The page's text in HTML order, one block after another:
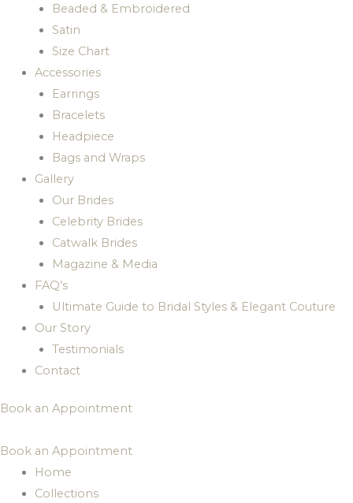
Beaded & Embroidered
Satin
Size Chart
Accessories
Earrings
Bracelets
Headpiece
Bags and Wraps
Gallery
Our Brides
Celebrity Brides
Catwalk Brides
Magazine & Media
FAQ’s
Ultimate Guide to Bridal Styles & Elegant Couture
Our Story
Testimonials
Contact
Book an Appointment
Book an Appointment
Home
Collections